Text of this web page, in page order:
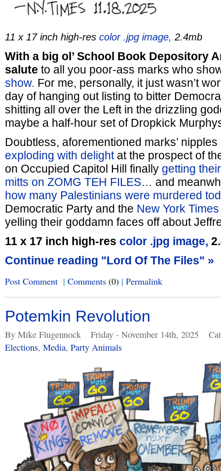
11 x 17 inch high-res color .jpg image, 2.4mb
With a big ol’ School Book Depository
salute to all you poor-ass marks who
show. For me, personally, it just wasn’t
day of hanging out listing to bitter
shitting all over the Left in the drizzling
maybe a half-hour set of Dropkick
Doubtless, aforementioned marks’
exploding with delightat the prospect of
on Occupied Capitol Hill finally getting
mitts on ZOMG TEH FILES… and
how many Palestinians were murdered
Democratic Party and the New York Times
yelling their goddamn faces off about
11 x 17 inch high-res color .jpg image,
Continue reading "Lord Of The Files" »
Post Comment | Comments (0) | Permalink
Potemkin Revolution
By Mike Flugennock Friday - November 14th, 2025
Elections, Media, Party Animals